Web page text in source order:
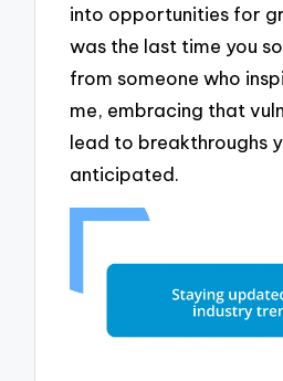
into opportunities for
was the last time you
from someone who
me, embracing that
lead to breakthroughs
anticipated.